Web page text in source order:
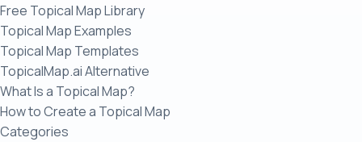
Free Topical Map Library
Topical Map Examples
Topical Map Templates
TopicalMap.ai Alternative
What Is a Topical Map?
How to Create a Topical Map
Categories